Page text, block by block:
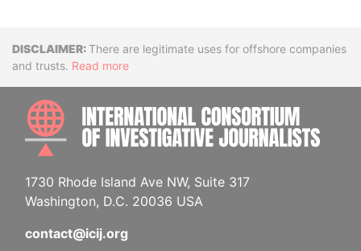
DisclaimerThere are legitimate uses for offshore companies
and trusts. Read more
1730 Rhode Island Ave NW, Suite 317
Washington, D.C. 20036 USA
contact@icij.org